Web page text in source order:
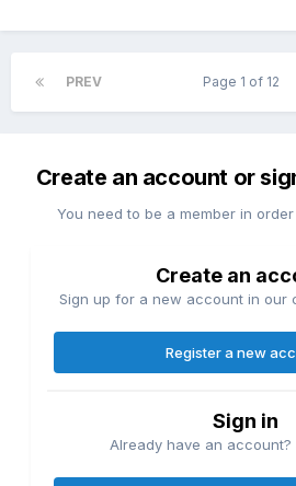
PREV Page 1 of 12
Create an account or
You need to be a member in
Create an
Sign up for a new account in our
Register a new
Sign in
Already have an account?